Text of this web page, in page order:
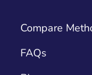
Compare
FAQs